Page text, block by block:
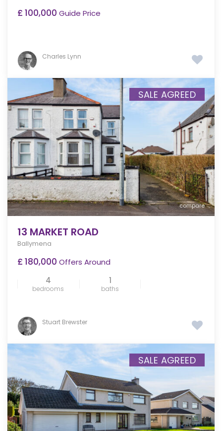
£ 100,000 Guide Price
Charles Lynn
compare
SALE AGREED
13 MARKET ROAD
Ballymena
£ 180,000 Offers Around
4
bedrooms
1
baths
Stuart Brewster
SALE AGREED